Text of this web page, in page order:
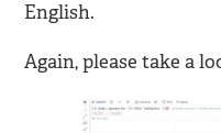
English.
Again, please take a